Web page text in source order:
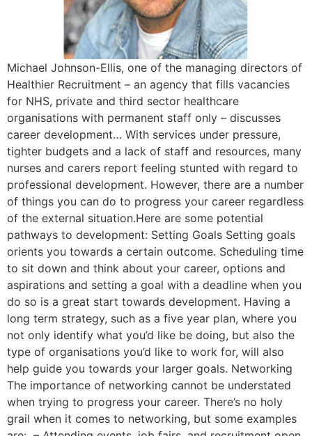
Michael Johnson-Ellis, one of the managing directors of
Healthier Recruitment – an agency that fills vacancies
for NHS, private and third sector healthcare
organisations with permanent staff only – discusses
career development… With services under pressure,
tighter budgets and a lack of staff and resources, many
nurses and carers report feeling stunted with regard to
professional development. However, there are a number
of things you can do to progress your career regardless
of the external situation.Here are some potential
pathways to development: Setting Goals Setting goals
orients you towards a certain outcome. Scheduling time
to sit down and think about your career, options and
aspirations and setting a goal with a deadline when you
do so is a great start towards development. Having a
long term strategy, such as a five year plan, where you
not only identify what you’d like be doing, but also the
type of organisations you’d like to work for, will also
help guide you towards your larger goals. Networking
The importance of networking cannot be understated
when trying to progress your career. There’s no holy
grail when it comes to networking, but some examples